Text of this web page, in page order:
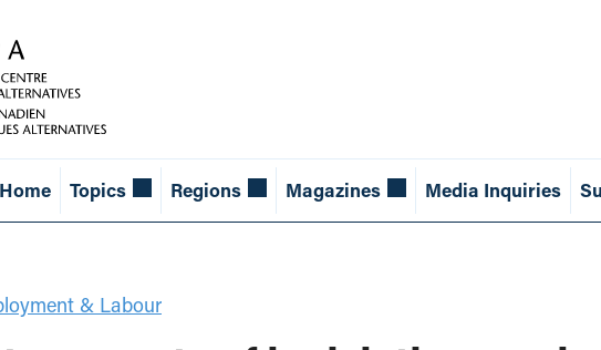
Home Topics Regions Magazines Media Inquiries
& Labour